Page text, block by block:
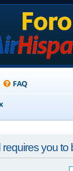
FAQ
you to